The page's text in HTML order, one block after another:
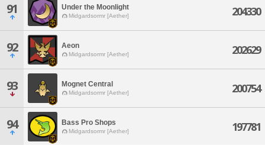
91 Under the Moonlight
Midgardsormr [Aether] 204330
92 Aeon
Midgardsormr [Aether] 202629
93 Mognet Central
Midgardsormr [Aether] 200754
94 Bass Pro Shops
Midgardsormr [Aether] 197781